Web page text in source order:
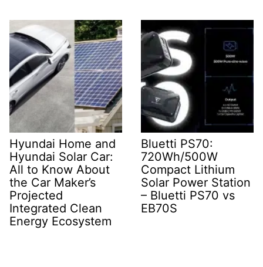
Hyundai Home and
Hyundai Solar Car:
All to Know About
the Car Maker’s
Projected
Integrated Clean
Energy Ecosystem
Bluetti PS70:
720Wh/500W
Compact Lithium
Solar Power Station
– Bluetti PS70 vs
EB70S